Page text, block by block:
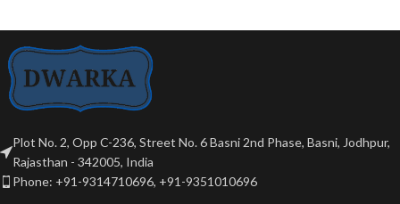
Plot No. 2, Opp C-236, Street No. 6 Basni 2nd Phase, Basni, Jodhpur,
Rajasthan - 342005, India
Phone: +91-9314710696, +91-9351010696